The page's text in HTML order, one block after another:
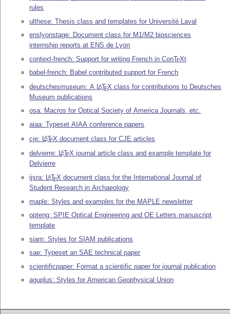
rules
ulthese: Thesis class and templates for Université Laval
enslyonstage: Document class for M1/M2 biosciences
internship reports at ENS de Lyon
context-french: Support for writing French in ConTEXt
babel-french: Babel contributed support for French
deutschesmuseum: A LATEX class for contributions to Deutsches
Museum publications
osa: Macros for Optical Society of America Journals, etc.
aiaa: Typeset AIAA conference papers
cje: LATEX document class for CJE articles
delvierre: LATEX journal article class and example template for
Delvierre
ijsra: LATEX document class for the International Journal of
Student Research in Archaeology
maple: Styles and examples for the MAPLE newsletter
opteng: SPIE Optical Engineering and OE Letters manuscript
template
siam: Styles for SIAM publications
sae: Typeset an SAE technical paper
scientificpaper: Format a scientific paper for journal publication
aguplus: Styles for American Geophysical Union